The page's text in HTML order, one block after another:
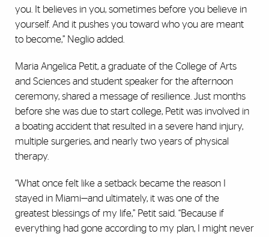
you. It believes in you, sometimes before you believe in
yourself. And it pushes you toward who you are meant
to become,” Neglio added.
Maria Angelica Petit, a graduate of the College of Arts
and Sciences and student speaker for the afternoon
ceremony, shared a message of resilience. Just months
before she was due to start college, Petit was involved in
a boating accident that resulted in a severe hand injury,
multiple surgeries, and nearly two years of physical
therapy.
“What once felt like a setback became the reason I
stayed in Miami—and ultimately, it was one of the
greatest blessings of my life,” Petit said. “Because if
everything had gone according to my plan, I might never